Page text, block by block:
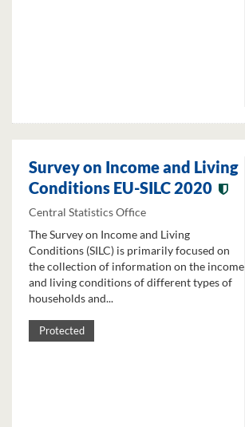
Survey on Income and Living
Conditions EU-SILC 2020
Central Statistics Office
The Survey on Income and Living
Conditions (SILC) is primarily focused on
the collection of information on the income
and living conditions of different types of
households and...
Protected